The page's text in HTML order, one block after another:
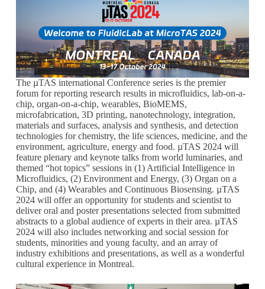
The µTAS international Conference series is the premier
forum for reporting research results in microfluidics, lab-on-a-
chip, organ-on-a-chip, wearables, BioMEMS,
microfabrication, 3D printing, nanotechnology, integration,
materials and surfaces, analysis and synthesis, and detection
technologies for chemistry, the life sciences, medicine, and the
environment, agriculture, energy and food. µTAS 2024 will
feature plenary and keynote talks from world luminaries, and
themed “hot topics” sessions in (1) Artificial Intelligence in
Microfluidics, (2) Environment and Energy, (3) Organ on a
Chip, and (4) Wearables and Continuous Biosensing. µTAS
2024 will offer an opportunity for students and scientist to
deliver oral and poster presentations selected from submitted
abstracts to a global audience of experts in their area. µTAS
2024 will also includes networking and social session for
students, minorities and young faculty, and an array of
industry exhibitions and presentations, as well as a wonderful
cultural experience in Montreal.